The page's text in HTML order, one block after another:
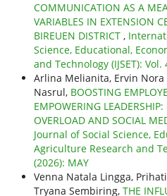
COMMUNICATION AS A
VARIABLES IN EXTENSION
BIREUEN DISTRICT ,
Science, Educational,
and Technology (IJSET): Vol.
Arlina Melianita, Ervin
Nasrul, BOOSTING
EMPOWERING
OVERLOAD AND SOCIAL
Journal of Social Science,
Agriculture Research and
(2026): MAY
Venna Natala Lingga,
Tryana Sembiring, THE